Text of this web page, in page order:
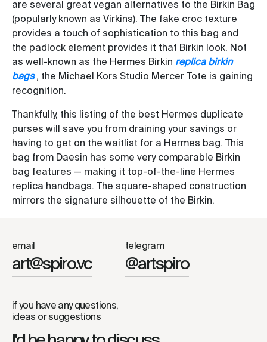
are several great vegan alternatives to the Birkin Bag
(popularly known as Virkins). The fake croc texture
provides a touch of sophistication to this bag and
the padlock element provides it that Birkin look. Not
as well-known as the Hermes Birkin replica birkin
bags, the Michael Kors Studio Mercer Tote is gaining
recognition.
Thankfully, this listing of the best Hermes duplicate
purses will save you from draining your savings or
having to get on the waitlist for a Hermes bag. This
bag from Daesin has some very comparable Birkin
bag features — making it top-of-the-line Hermes
replica handbags. The square-shaped construction
mirrors the signature silhouette of the Birkin.
email
art@spiro.vc
telegram
@artspiro
if you have any questions,
ideas or suggestions